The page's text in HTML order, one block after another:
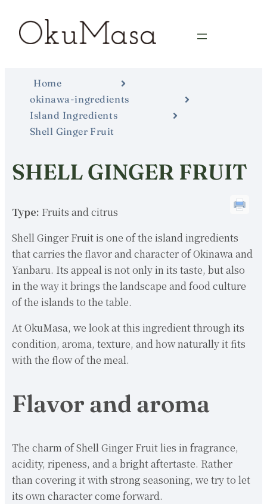
Home
okinawa-ingredients
Island Ingredients
Shell Ginger Fruit
SHELL GINGER FRUIT
Type: Fruits and citrus
Shell Ginger Fruit is one of the island ingredients
that carries the flavor and character of Okinawa and
Yanbaru. Its appeal is not only in its taste, but also
in the way it brings the landscape and food culture
of the islands to the table.
At OkuMasa, we look at this ingredient through its
condition, aroma, texture, and how naturally it fits
with the flow of the meal.
Flavor and aroma
The charm of Shell Ginger Fruit lies in fragrance,
acidity, ripeness, and a bright aftertaste. Rather
than covering it with strong seasoning, we try to let
its own character come forward.